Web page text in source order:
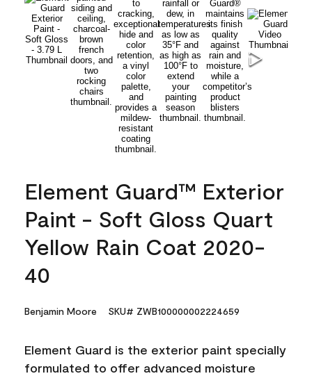
Element Guard™ Exterior
Paint - Soft Gloss Quart
Yellow Rain Coat 2020-
40
Benjamin Moore SKU# ZWB100000002224659
Element Guard is the exterior paint specially
formulated to offer advanced moisture